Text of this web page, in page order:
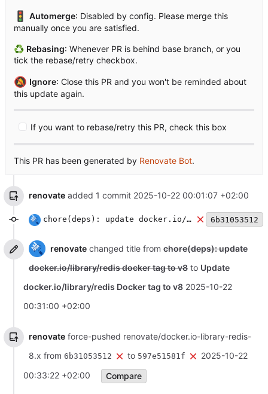
🚦 Automerge: Disabled by config. Please merge this
manually once you are satisfied.
♻ Rebasing: Whenever PR is behind base branch, or you
tick the rebase/retry checkbox.
🔕 Ignore: Close this PR and you won't be reminded about
this update again.
If you want to rebase/retry this PR, check this box
This PR has been generated by Renovate Bot.
renovate added 1 commit 2025-10-22 00:01:07 +02:00
chore(deps): update docker.io/library/redis docker tag to v8 6b31053512
renovatechanged title fromchore(deps): update
docker.io/library/redis docker tag to v8 to Update
docker.io/library/redis Docker tag to v8 2025-10-22
00:31:00 +02:00
renovate force-pushed renovate/docker.io-library-redis-
8.x from 6b31053512 to 597e51581f
2025-10-22
00:33:22 +02:00
Compare